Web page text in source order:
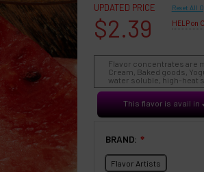
UPDATED PRICE
$2.39
Reset All
HELP on
Flavor concentrates are
Cream, Baked goods,
water soluble, high-heat
This flavor is avail in ♥
BRAND: ❇
Flavor Artists